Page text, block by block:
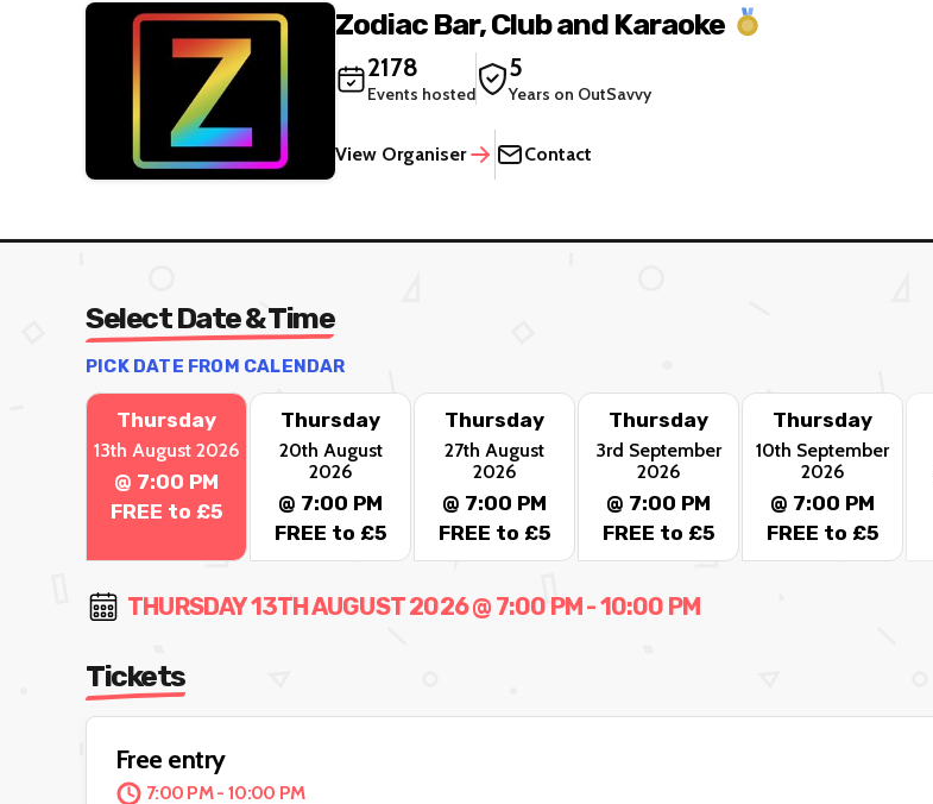
Zodiac Bar, Club and Karaoke
2178
Events hosted
5
Years on OutSavvy
View Organiser Contact
Select Date & Time
PICK DATE FROM CALENDAR
Thursday
13th August 2026
@ 7:00 PM
FREE to £5
Thursday
20th August
2026
@ 7:00 PM
FREE to £5
Thursday
27th August
2026
@ 7:00 PM
FREE to £5
Thursday
3rd September
2026
@ 7:00 PM
FREE to £5
Thursday
10th September
2026
@ 7:00 PM
FREE to £5
THURSDAY 13TH AUGUST 2026 @ 7:00 PM - 10:00 PM
Tickets
Free entry
7:00 PM - 10:00 PM